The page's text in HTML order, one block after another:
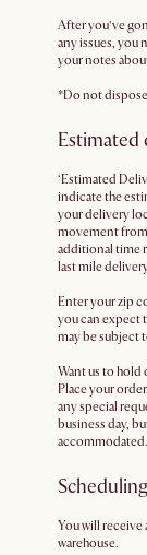
After you’ve
any issues, you
your notes
*Do not
Estimated
‘Estimated
indicate the
your delivery
movement
additional time
last mile
Enter your zip
you can expect
may be subject
Want us to hold
Place your
any special
business day,
accommodated.
You will receive
warehouse.